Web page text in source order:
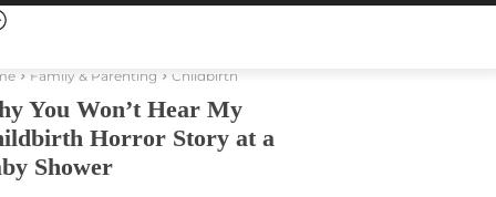
Family & Parenting Childbirth
You Won’t Hear My
Horror Story at a
Shower